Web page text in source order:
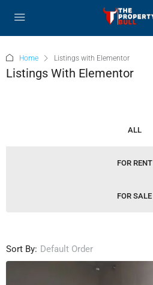
Home Listings with Elementor
Listings With Elementor
ALL
FOR RENT
FOR SALE
Sort By: Default Order